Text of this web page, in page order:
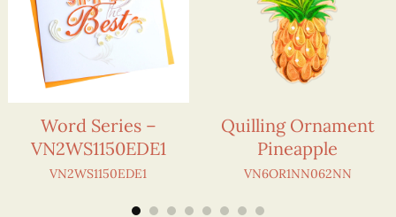
Word Series –
VN2WS1150EDE1
VN2WS1150EDE1
Quilling Ornament
Pineapple
VN6OR1NN062NN